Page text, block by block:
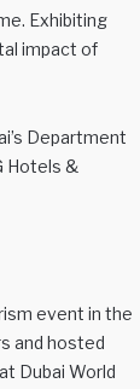
Exhibiting
impact of
Department
Hotels &
event in the
and hosted
Dubai World